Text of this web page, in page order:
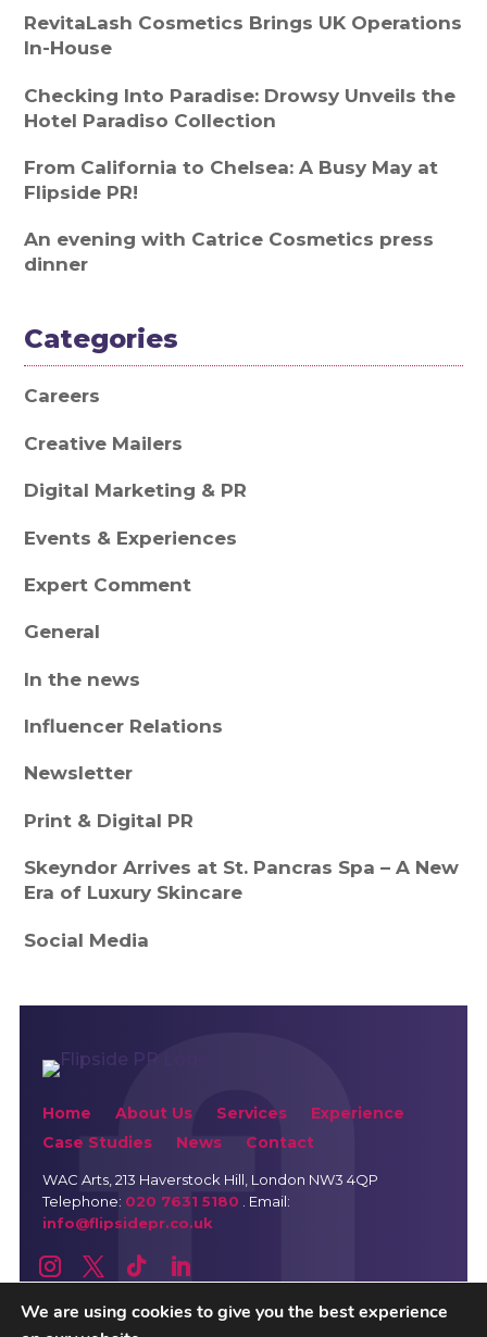
RevitaLash Cosmetics Brings UK Operations
In-House
Checking Into Paradise: Drowsy Unveils the
Hotel Paradiso Collection
From California to Chelsea: A Busy May at
Flipside PR!
An evening with Catrice Cosmetics press
dinner
Categories
Careers
Creative Mailers
Digital Marketing & PR
Events & Experiences
Expert Comment
General
In the news
Influencer Relations
Newsletter
Print & Digital PR
Skeyndor Arrives at St. Pancras Spa – A New
Era of Luxury Skincare
Social Media
Home About Us Services
Experience
Case Studies
News Contact
WAC Arts, 213 Haverstock Hill, London NW3 4QP
Telephone: 020 7631 5180 . Email:
info@flipsidepr.co.uk
We are using cookies to give you the best experience